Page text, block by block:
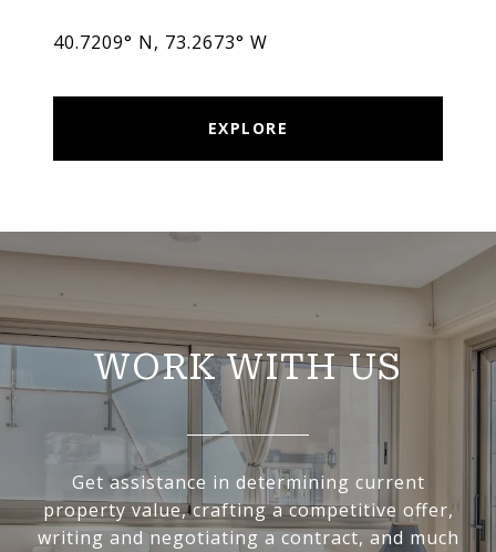
40.7209° N, 73.2673° W
EXPLORE
WORK WITH US
Get assistance in determining current
property value, crafting a competitive offer,
writing and negotiating a contract, and much